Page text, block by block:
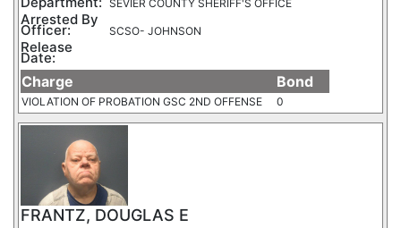
SEVIER COUNTY SHERIFF'S OFFICE
Arrested By
Officer: SCSO- JOHNSON
Release
Date:
Charge Bond
VIOLATION OF PROBATION GSC 2ND OFFENSE 0
FRANTZ, DOUGLAS E